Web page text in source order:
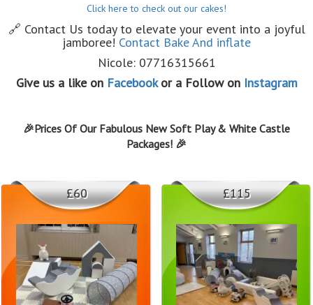
Click here to check out our cakes!
🔗 Contact Us today to elevate your event into a joyful
jamboree! Contact Bake And inflate
Nicole: 07716315661
Give us a like on Facebookor a Follow on Instagram
🎉Prices Of Our Fabulous New Soft Play & White Castle
Packages! 🎉
£60 £115